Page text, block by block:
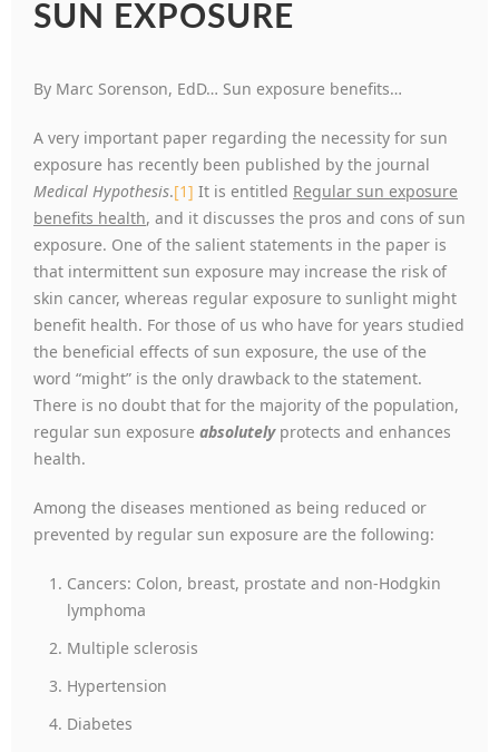
SUN EXPOSURE
By Marc Sorenson, EdD… Sun exposure benefits…
A very important paper regarding the necessity for sun
exposure has recently been published by the journal
Medical Hypothesis.[1] It is entitled Regular sun exposure
benefits health, and it discusses the pros and cons of sun
exposure. One of the salient statements in the paper is
that intermittent sun exposure may increase the risk of
skin cancer, whereas regular exposure to sunlight might
benefit health. For those of us who have for years studied
the beneficial effects of sun exposure, the use of the
word “might” is the only drawback to the statement.
There is no doubt that for the majority of the population,
regular sun exposure absolutelyprotects and enhances
health.
Among the diseases mentioned as being reduced or
prevented by regular sun exposure are the following:
Cancers: Colon, breast, prostate and non-Hodgkin
lymphoma
Multiple sclerosis
Hypertension
Diabetes